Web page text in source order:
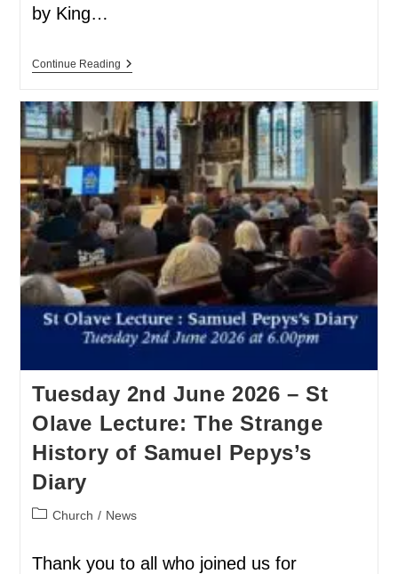
by King…
Continue Reading
Tuesday 2nd June 2026 – St
Olave Lecture: The Strange
History of Samuel Pepys’s
Diary
Church / News
Thank you to all who joined us for